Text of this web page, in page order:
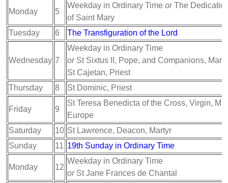
Monday 5
Weekday in Ordinary Time or The
of Saint Mary
Tuesday
6 The Transfiguration of the Lord
Wednesday 7
Weekday in Ordinary Time
or St Sixtus II, Pope, and Companions,
St Cajetan, Priest
Thursday
8 St Dominic, Priest
Friday 9
St Teresa Benedicta of the Cross, Virgin,
Europe
Saturday
10 St Lawrence, Deacon, Martyr
Sunday
11 19th Sunday in Ordinary Time
Monday 12
Weekday in Ordinary Time
or St Jane Frances de Chantal